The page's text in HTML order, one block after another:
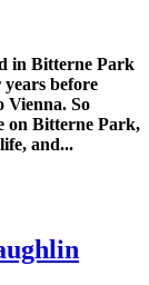
in Bitterne Park
before
Vienna. So
on Bitterne Park,
and...